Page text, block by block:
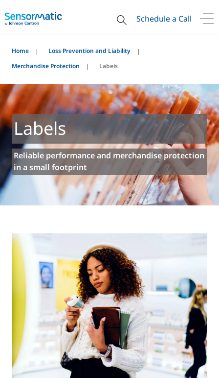
Schedule a Call
Home
Loss Prevention and Liability
Merchandise Protection
Labels
Labels
Reliable performance and merchandise protection
in a small footprint